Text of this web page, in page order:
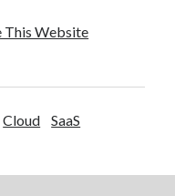
This Website
Cloud SaaS